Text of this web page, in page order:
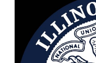
Venture
Capital
firm
Announces
$70
Million